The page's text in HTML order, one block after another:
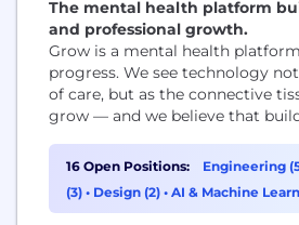
The mental health platform
and professional growth.
Grow is a mental health
progress. We see technology
of care, but as the connective
grow — and we believe that
for crisis. We are for all the
someone decides...
16 Open Positions: Engineering
(3) • Design (2) • AI & Machine